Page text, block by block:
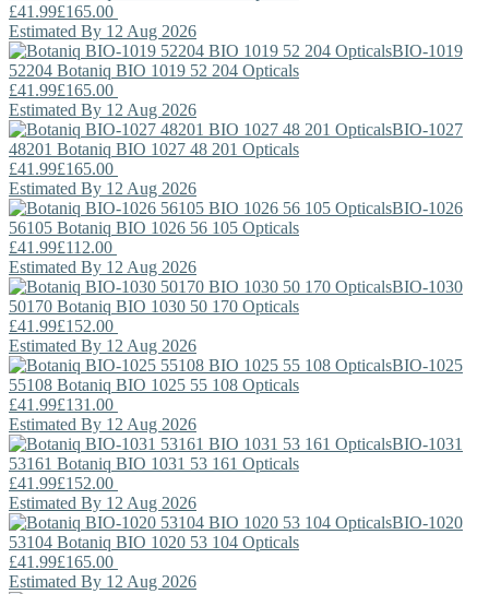
£41.99£165.00
Estimated By 12 Aug 2026
BIO-1019
52204 Botaniq BIO 1019 52 204 Opticals
£41.99£165.00
Estimated By 12 Aug 2026
BIO-1027
48201 Botaniq BIO 1027 48 201 Opticals
£41.99£165.00
Estimated By 12 Aug 2026
BIO-1026
56105 Botaniq BIO 1026 56 105 Opticals
£41.99£112.00
Estimated By 12 Aug 2026
BIO-1030
50170 Botaniq BIO 1030 50 170 Opticals
£41.99£152.00
Estimated By 12 Aug 2026
BIO-1025
55108 Botaniq BIO 1025 55 108 Opticals
£41.99£131.00
Estimated By 12 Aug 2026
BIO-1031
53161 Botaniq BIO 1031 53 161 Opticals
£41.99£152.00
Estimated By 12 Aug 2026
BIO-1020
53104 Botaniq BIO 1020 53 104 Opticals
£41.99£165.00
Estimated By 12 Aug 2026